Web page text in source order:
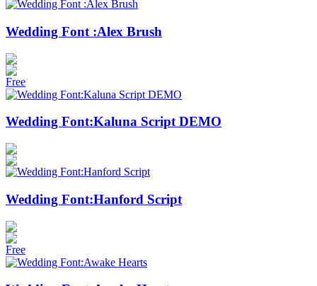
Wedding Font :Alex Brush
Free
Wedding Font:Kaluna Script DEMO
Wedding Font:Hanford Script
Free